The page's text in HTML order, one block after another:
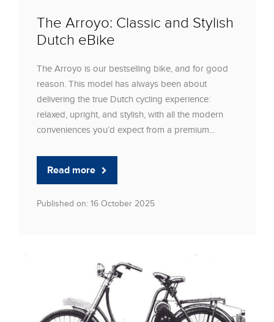
The Arroyo: Classic and Stylish
Dutch eBike
The Arroyo is our bestselling bike, and for good
reason. This model has always been about
delivering the true Dutch cycling experience:
relaxed, upright, and stylish, with all the modern
conveniences you’d expect from a premium...
Read more
Published on: 16 October 2025